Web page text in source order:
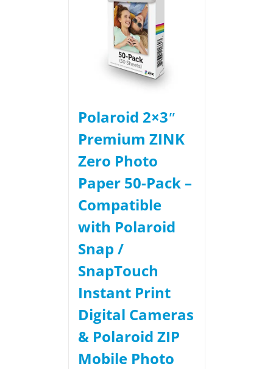
Polaroid 2×3ʺ
Premium ZINK
Zero Photo
Paper 50-Pack –
Compatible
with Polaroid
Snap /
SnapTouch
Instant Print
Digital Cameras
& Polaroid ZIP
Mobile Photo